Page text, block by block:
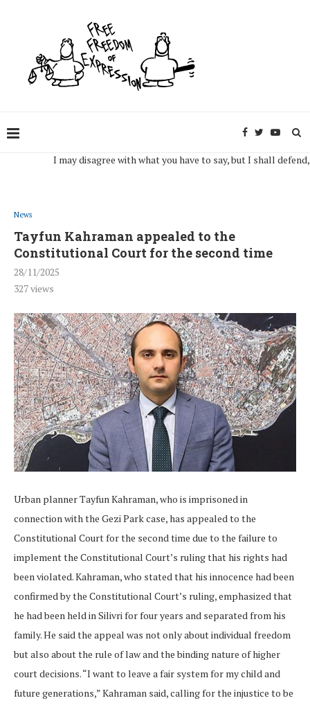
I may disagree with what you have to say, but I shall defend,
News
Tayfun Kahraman appealed to the
Constitutional Court for the second time
28/11/2025
327views
Urban planner Tayfun Kahraman, who is imprisoned in
connection with the Gezi Park case, has appealed to the
Constitutional Court for the second time due to the failure to
implement the Constitutional Court’s ruling that his rights had
been violated. Kahraman, who stated that his innocence had been
confirmed by the Constitutional Court’s ruling, emphasized that
he had been held in Silivri for four years and separated from his
family. He said the appeal was not only about individual freedom
but also about the rule of law and the binding nature of higher
court decisions. “I want to leave a fair system for my child and
future generations,” Kahraman said, calling for the injustice to be